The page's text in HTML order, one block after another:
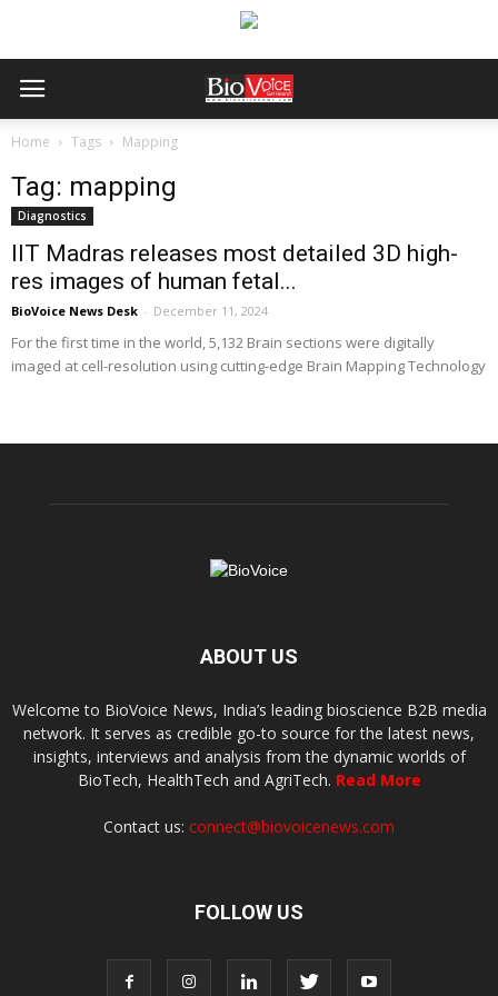
Home Tags Mapping
Tag: mapping
Diagnostics
IIT Madras releases most detailed 3D high-
res images of human fetal...
BioVoice News Desk - December 11, 2024
For the first time in the world, 5,132 Brain sections were digitally
imaged at cell-resolution using cutting-edge Brain Mapping Technology
ABOUT US
Welcome to BioVoice News, India’s leading bioscience B2B media
network. It serves as credible go-to source for the latest news,
insights, interviews and analysis from the dynamic worlds of
BioTech, HealthTech and AgriTech. Read More
Contact us: connect@biovoicenews.com
FOLLOW US